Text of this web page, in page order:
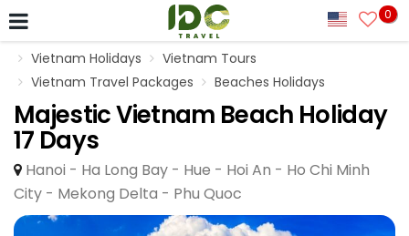
0
Vietnam Holidays
Vietnam Tours
Vietnam Travel Packages
Beaches Holidays
Majestic Vietnam Beach Holiday
17 Days
Hanoi - Ha Long Bay - Hue - Hoi An - Ho Chi Minh
City - Mekong Delta - Phu Quoc